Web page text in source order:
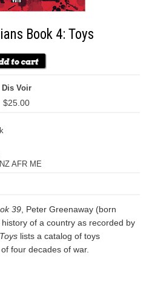
Book 4: Toys
Dis Voir
$25.00
AFR ME
39 , Peter Greenaway (born
of a country as recorded by
Toys lists a catalog of toys
four decades of war.